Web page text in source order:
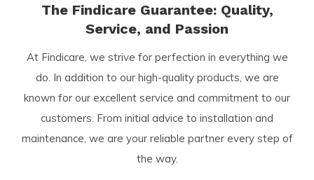
The Findicare Guarantee: Quality,
Service, and Passion
At Findicare, we strive for perfection in everything we
do. In addition to our high-quality products, we are
known for our excellent service and commitment to our
customers. From initial advice to installation and
maintenance, we are your reliable partner every step of
the way.